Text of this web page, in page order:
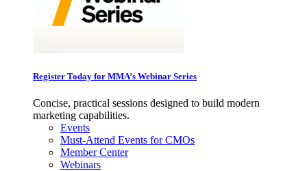
Register Today for MMA’s Webinar Series
Concise, practical sessions designed to build modern
marketing capabilities.
Events
Must-Attend Events for CMOs
Member Center
Webinars